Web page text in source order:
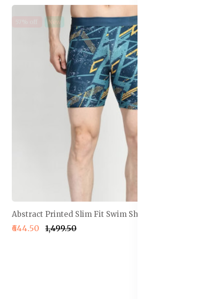
New
Abstract Printed Slim Fit Swim Shorts
₹644.50 ₹1,499.50